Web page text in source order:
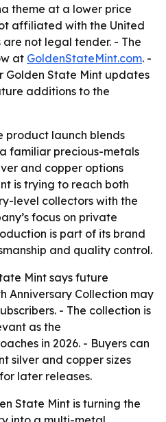
theme at a lower price
affiliated with the United
not legal tender. - The
at GoldenStateMint.com. -
Golden State Mint updates
additions to the
product launch blends
familiar precious-metals
and copper options
is trying to reach both
level collectors with the
focus on private
is part of its brand
and quality control.
Mint says future
Anniversary Collection may
- The collection is
as the
in 2026. - Buyers can
silver and copper sizes
later releases.
State Mint is turning the